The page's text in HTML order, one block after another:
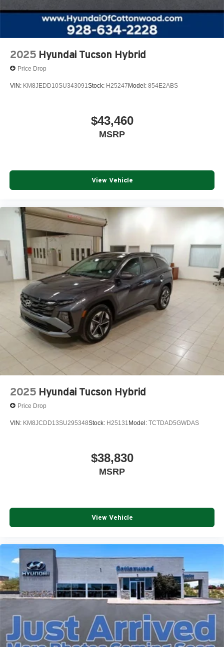
2025 Hyundai Tucson Hybrid
Price Drop
VIN: KM8JEDD10SU343091Stock: H25247 Model: 854E2ABS
$43,460
MSRP
View Vehicle
2025 Hyundai Tucson Hybrid
Price Drop
VIN: KM8JCDD13SU295348Stock: H25131 Model: TCTDAD5GWDAS
$38,830
MSRP
View Vehicle